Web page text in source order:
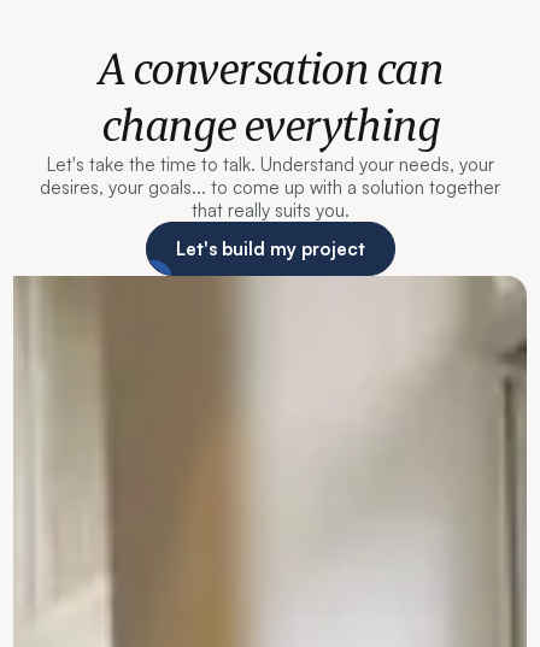
A conversation can
change everything
Let's take the time to talk. Understand your needs, your
desires, your goals... to come up with a solution together
that really suits you.
Let's build my project